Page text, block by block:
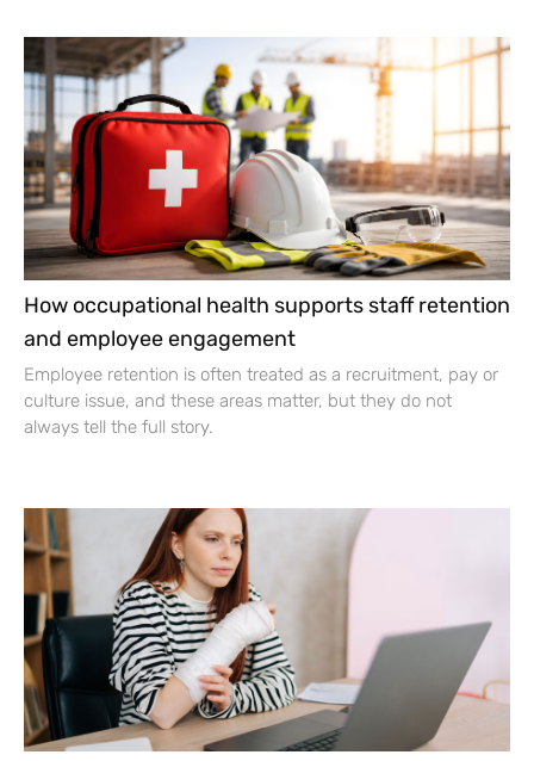
How occupational health supports staff retention
and employee engagement
Employee retention is often treated as a recruitment, pay or
culture issue, and these areas matter, but they do not
always tell the full story.